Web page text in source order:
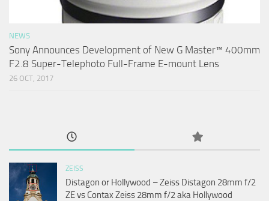
NEWS
Sony Announces Development of New G Master™ 400mm
F2.8 Super-Telephoto Full-Frame E-mount Lens
26 OCT, 2017
ZEISS
Distagon or Hollywood – Zeiss Distagon 28mm f/2
ZE vs Contax Zeiss 28mm f/2 aka Hollywood